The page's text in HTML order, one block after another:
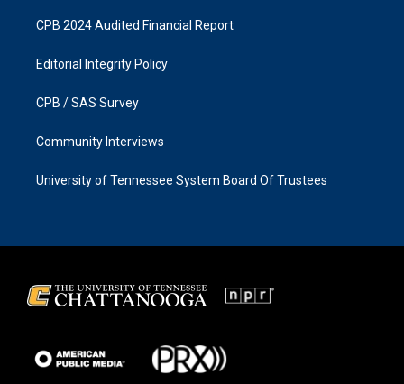
CPB 2024 Audited Financial Report
Editorial Integrity Policy
CPB / SAS Survey
Community Interviews
University of Tennessee System Board Of Trustees